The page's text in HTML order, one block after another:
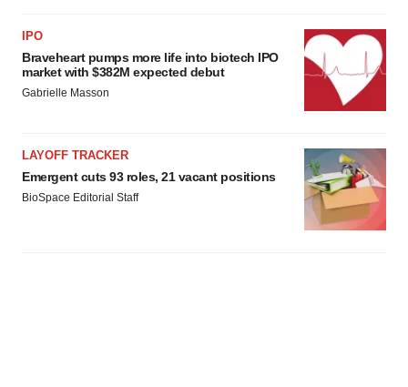
IPO
Braveheart pumps more life into biotech IPO
market with $382M expected debut
Gabrielle Masson
LAYOFF TRACKER
Emergent cuts 93 roles, 21 vacant positions
BioSpace Editorial Staff